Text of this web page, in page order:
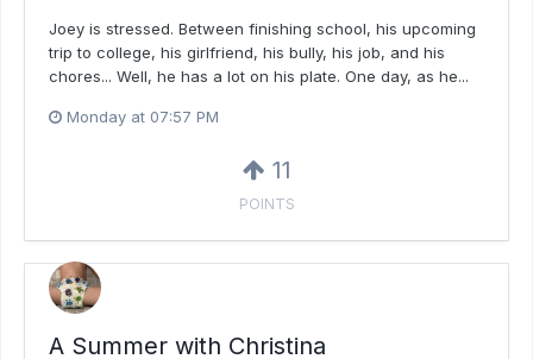
Joey is stressed. Between finishing school, his upcoming
trip to college, his girlfriend, his bully, his job, and his
chores... Well, he has a lot on his plate. One day, as he...
Monday at 07:57 PM
11
POINTS
A Summer with Christina